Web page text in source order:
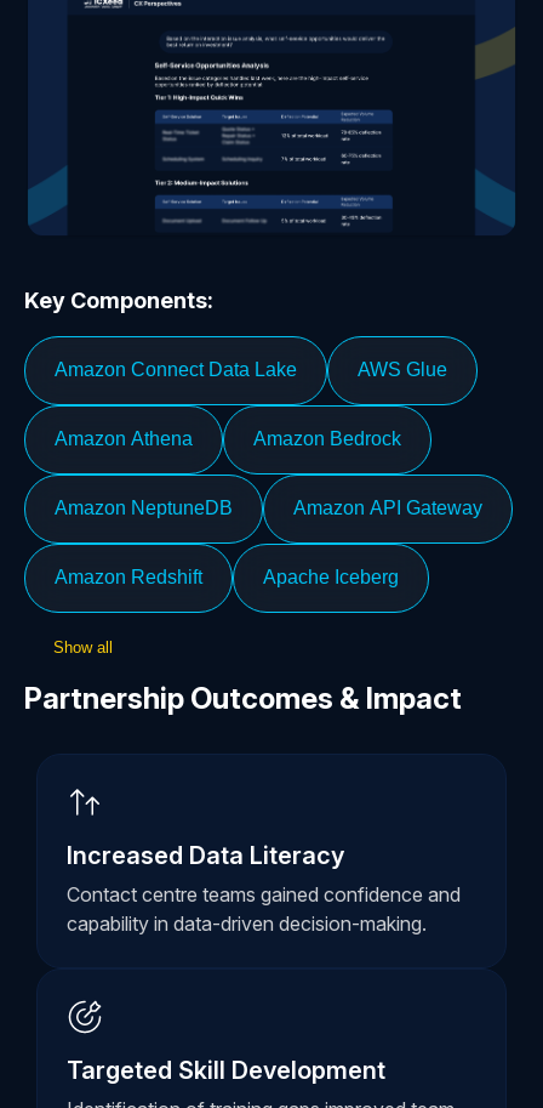
Key Components:
Amazon Connect Data Lake AWS Glue
Amazon Athena Amazon Bedrock
Amazon NeptuneDB Amazon API Gateway
Amazon Redshift Apache Iceberg
Show all
Partnership Outcomes & Impact
Increased Data Literacy
Contact centre teams gained confidence and
capability in data-driven decision-making.
Targeted Skill Development